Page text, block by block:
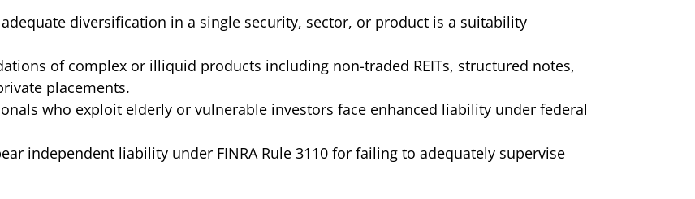
diversification in a single security, sector, or product is a suitability
of complex or illiquid products including non-traded REITs, structured notes,
placements.
who exploit elderly or vulnerable investors face enhanced liability under federal
independent liability under FINRA Rule 3110 for failing to adequately supervise